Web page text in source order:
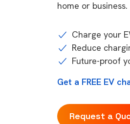
home or business.
Charge your
Reduce
Future-proof
Get a FREE EV
Request a